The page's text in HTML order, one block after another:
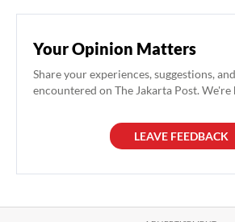
Your Opinion Matters
Share your experiences, suggestions,
encountered on The Jakarta Post. We're
LEAVE FEEDBACK